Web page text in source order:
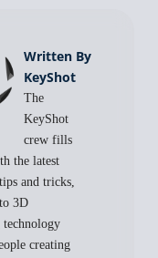
Written By
KeyShot
The
KeyShot
crew fills
the latest
and tricks,
3D
technology
creating